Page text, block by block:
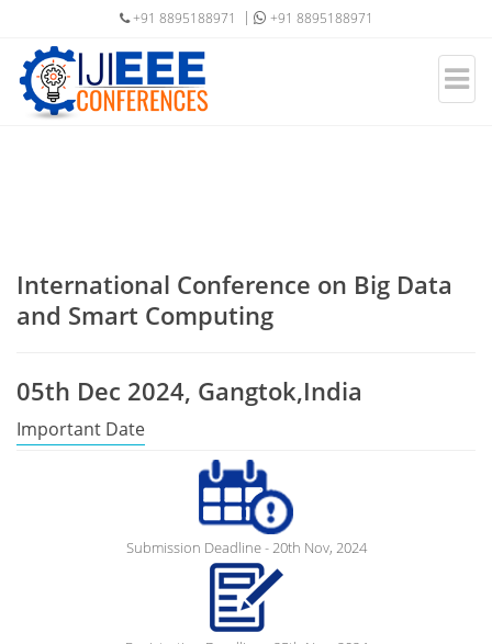
+91 8895188971 +91 8895188971
International Conference on Big Data
and Smart Computing
05th Dec 2024, Gangtok,India
Important Date
Submission Deadline - 20th Nov, 2024